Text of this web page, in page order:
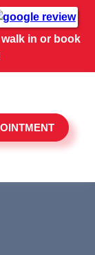
in or book